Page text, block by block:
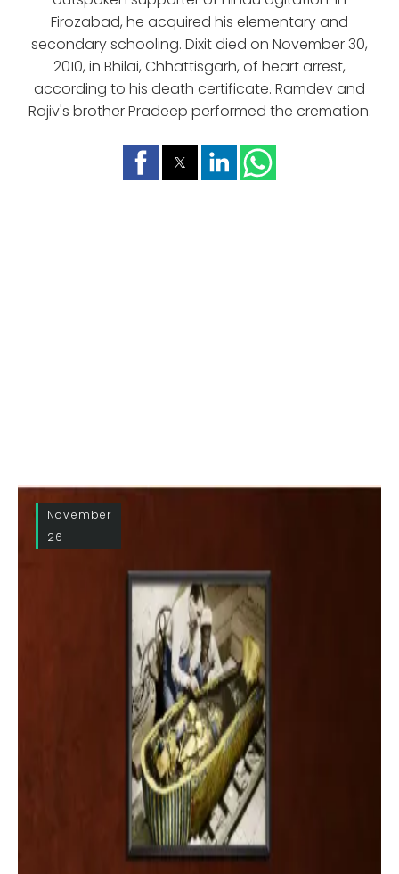
Firozabad, he acquired his elementary and
secondary schooling. Dixit died on November 30,
2010, in Bhilai, Chhattisgarh, of heart arrest,
according to his death certificate. Ramdev and
Rajiv's brother Pradeep performed the cremation.
November
26